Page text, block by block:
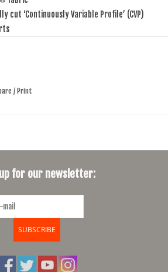
cut ‘Continuously Variable Profile’ (CVP)
silicone grippers
rear hem bands
/ Print
for our newsletter:
SUBSCRIBE